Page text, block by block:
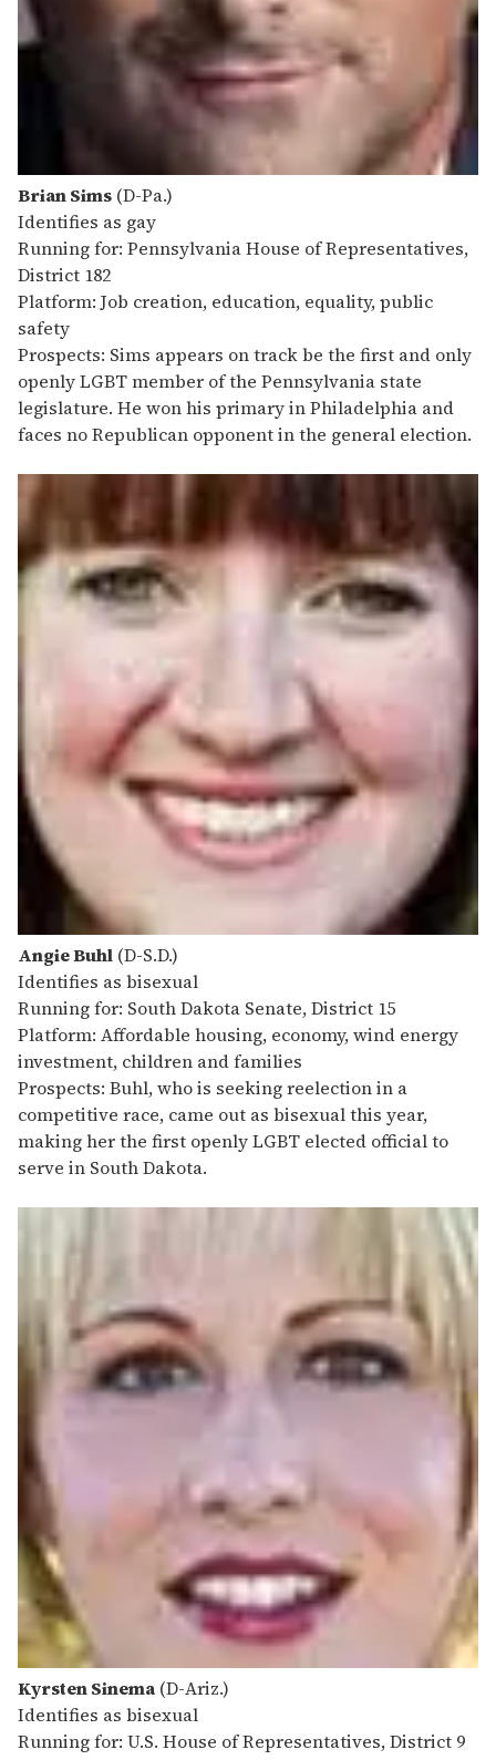
Brian Sims (D-Pa.)
Identifies as gay
Running for: Pennsylvania House of Representatives,
District 182
Platform: Job creation, education, equality, public
safety
Prospects: Sims appears on track be the first and only
openly LGBT member of the Pennsylvania state
legislature. He won his primary in Philadelphia and
faces no Republican opponent in the general election.
Angie Buhl (D-S.D.)
Identifies as bisexual
Running for: South Dakota Senate, District 15
Platform: Affordable housing, economy, wind energy
investment, children and families
Prospects: Buhl, who is seeking reelection in a
competitive race, came out as bisexual this year,
making her the first openly LGBT elected official to
serve in South Dakota.
Kyrsten Sinema (D-Ariz.)
Identifies as bisexual
Running for: U.S. House of Representatives, District 9